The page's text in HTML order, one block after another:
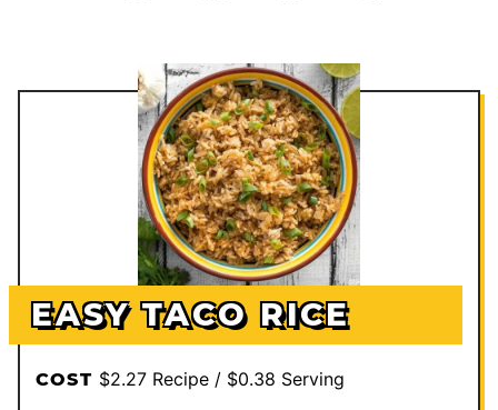
EASY TACO RICE
COST $2.27 Recipe / $0.38 Serving